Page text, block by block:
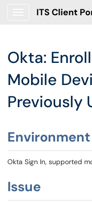
ITS Client
Okta:
Mobile
Previously
Environment
Okta Sign In, supported
Issue